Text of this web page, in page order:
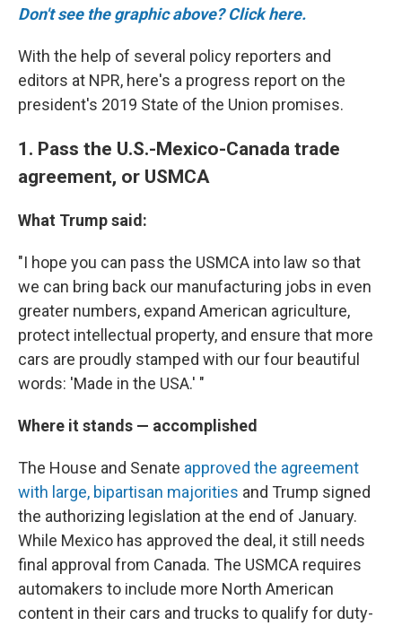
Don't see the graphic above? Click here.
With the help of several policy reporters and
editors at NPR, here's a progress report on the
president's 2019 State of the Union promises.
1. Pass the U.S.-Mexico-Canada trade
agreement, or USMCA
What Trump said:
"I hope you can pass the USMCA into law so that
we can bring back our manufacturing jobs in even
greater numbers, expand American agriculture,
protect intellectual property, and ensure that more
cars are proudly stamped with our four beautiful
words: 'Made in the USA.' "
Where it stands — accomplished
The House and Senate approved the agreement
with large, bipartisan majorities and Trump signed
the authorizing legislation at the end of January.
While Mexico has approved the deal, it still needs
final approval from Canada. The USMCA requires
automakers to include more North American
content in their cars and trucks to qualify for duty-